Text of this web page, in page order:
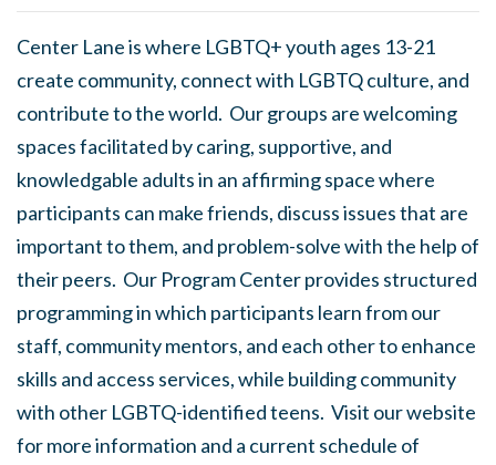
Center Lane is where LGBTQ+ youth ages 13-21
create community, connect with LGBTQ culture, and
contribute to the world. Our groups are welcoming
spaces facilitated by caring, supportive, and
knowledgable adults in an affirming space where
participants can make friends, discuss issues that are
important to them, and problem-solve with the help of
their peers. Our Program Center provides structured
programming in which participants learn from our
staff, community mentors, and each other to enhance
skills and access services, while building community
with other LGBTQ-identified teens. Visit our website
for more information and a current schedule of